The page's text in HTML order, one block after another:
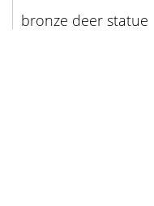
bronze deer statue